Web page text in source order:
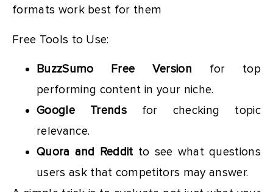
formats work best for them
Free Tools to Use:
BuzzSumo Free Version for top
performing content in your niche.
Google Trendsfor checking topic
relevance.
Quora and Redditto see what questions
users ask that competitors may answer.